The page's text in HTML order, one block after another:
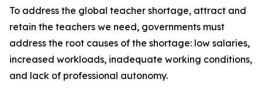
To address the global teacher shortage, attract and
retain the teachers we need, governments must
address the root causes of the shortage: low salaries,
increased workloads, inadequate working conditions,
and lack of professional autonomy.